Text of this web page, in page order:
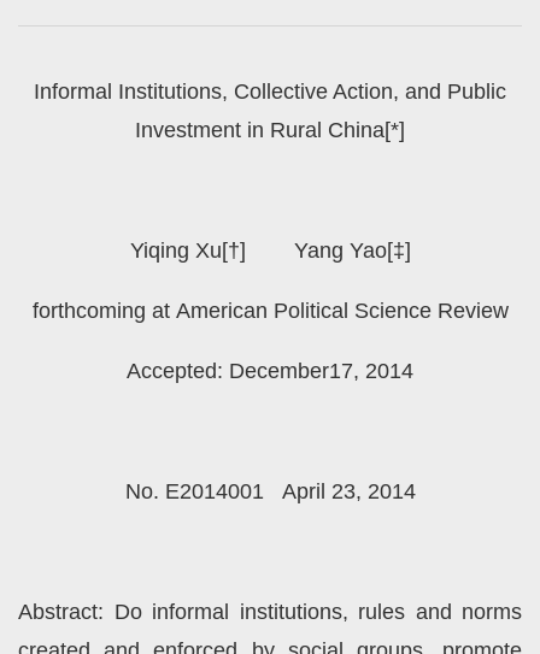
Informal Institutions, Collective Action, and Public
Investment in Rural China[*]
Yiqing Xu[†] Yang Yao[‡]
forthcoming at American Political Science Review
Accepted: December17, 2014
No. E2014001 April 23, 2014
Abstract: Do informal institutions, rules and norms